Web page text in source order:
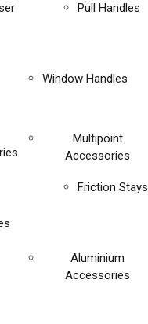
Pull Handles
Window Handles
Multipoint
Accessories
Friction Stays
Aluminium
Accessories